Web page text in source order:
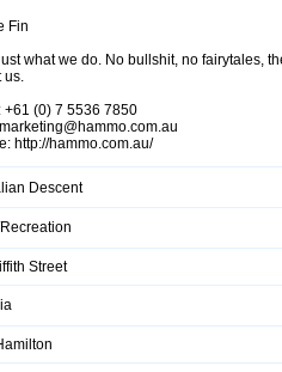
Fin
what we do. No bullshit, no fairytales,
us.
+61 (0) 7 5536 7850
http://hammo.com.au/
Descent
Street